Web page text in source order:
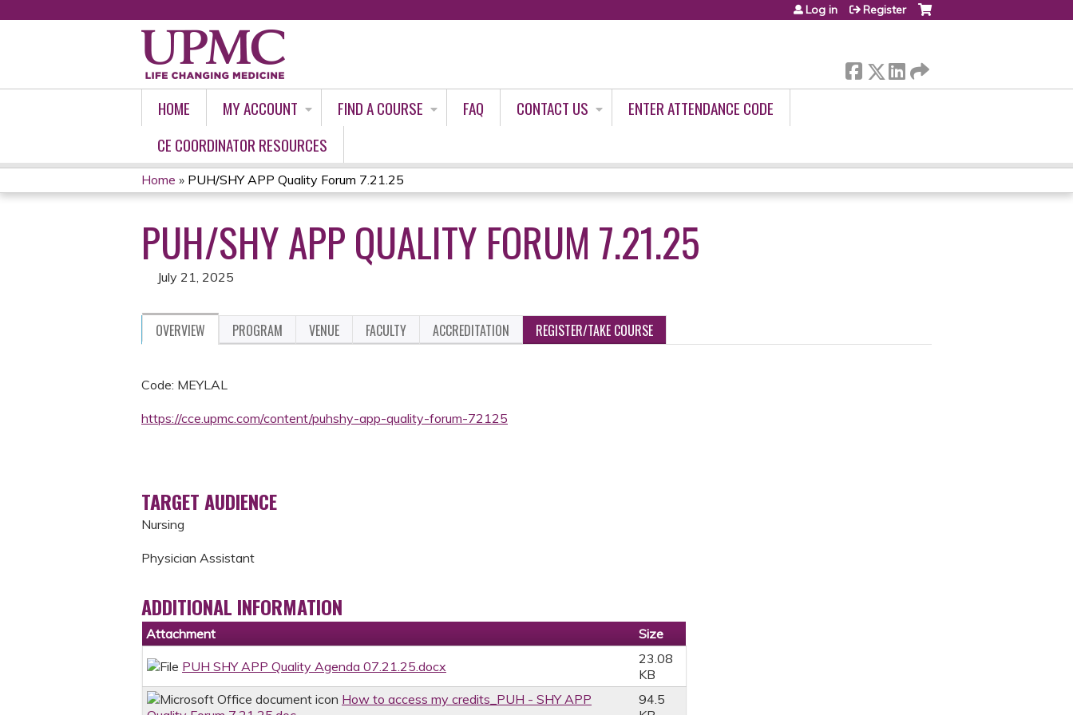
Log in Register
HOME MY ACCOUNT FIND A COURSE FAQ CONTACT US
ENTER ATTENDANCE CODE
CE COORDINATOR RESOURCES
YOU
ARE
HERE
Home » PUH/SHY APP Quality Forum 7.21.25
PUH/SHY APP QUALITY FORUM 7.21.25
July 21, 2025
OVERVIEW PROGRAM VENUE FACULTY ACCREDITATION REGISTER/TAKE COURSE
Code: MEYLAL
https://cce.upmc.com/content/puhshy-app-quality-forum-72125
TARGET AUDIENCE
Nursing
Physician Assistant
ADDITIONAL INFORMATION
Attachment Size
PUH SHY APP Quality Agenda 07.21.25.docx
23.08
KB
How to access my credits_PUH - SHY APP
94.5